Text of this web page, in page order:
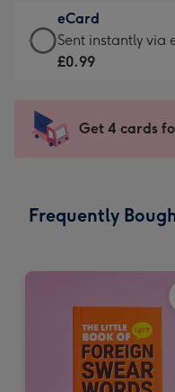
132
x
185
-
Dimensions:
205
mm
£9.99
-
For
impression
-
x
eCard
eCard
-
Sent
instantly
Sent instantly via
£0.99
Get 4 cards
Frequently